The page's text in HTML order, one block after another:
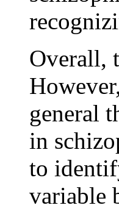
Overall,
general
in
to
variable